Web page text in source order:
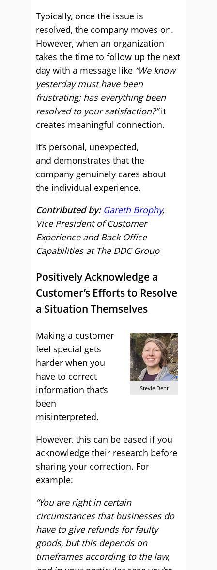
Typically, once the issue is
resolved, the company moves on.
However, when an organization
takes the time to follow up the next
day with a message like “We know
yesterday must have been
frustrating; has everything been
resolved to your satisfaction?”it
creates meaningful connection.
It’s personal, unexpected,
and demonstrates that the
company genuinely cares about
the individual experience.
Contributed by: Gareth Brophy,
Vice President of Customer
Experience and Back Office
Capabilities at The DDC Group
Positively Acknowledge a
Customer’s Efforts to Resolve
a Situation Themselves
Stevie Dent
Making a customer
feel special gets
harder when you
have to correct
information that’s
been
misinterpreted.
However, this can be eased if you
acknowledge their research before
sharing your correction. For
example:
“You are right in certain
circumstances that businesses do
have to give refunds for faulty
goods, but this depends on
timeframes according to the law,